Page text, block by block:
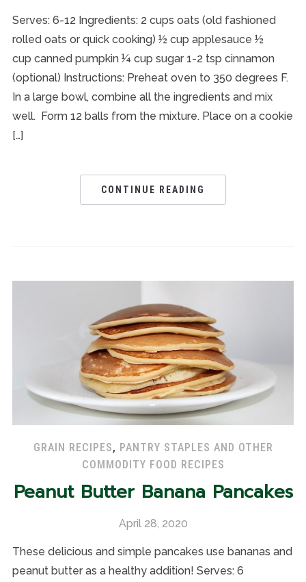
Serves: 6-12 Ingredients: 2 cups oats (old fashioned
rolled oats or quick cooking) ½ cup applesauce ½
cup canned pumpkin ¼ cup sugar 1-2 tsp cinnamon
(optional) Instructions: Preheat oven to 350 degrees F.
In a large bowl, combine all the ingredients and mix
well. Form 12 balls from the mixture. Place on a cookie
[…]
CONTINUE READING
GRAIN RECIPES, PANTRY STAPLES AND OTHER
COMMODITY FOOD RECIPES
Peanut Butter Banana Pancakes
April 28, 2020
These delicious and simple pancakes use bananas and
peanut butter as a healthy addition! Serves: 6